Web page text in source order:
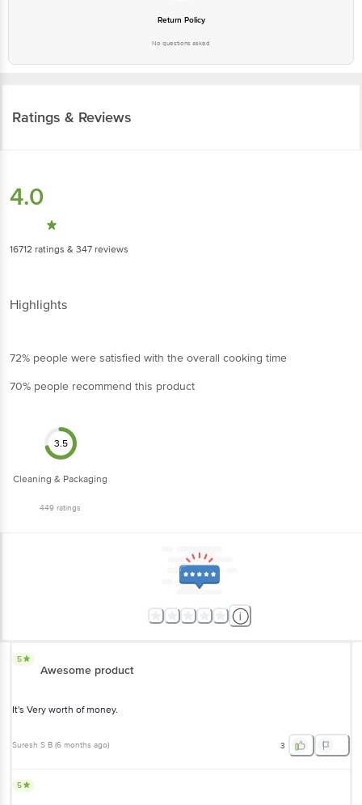
Return Policy
No questions asked
Ratings & Reviews
4.0
16712 ratings & 347 reviews
Highlights
72% people were satisfied with the overall cooking time
70% people recommend this product
3.5
Cleaning & Packaging
449 ratings
5
Awesome product
It's Very worth of money.
Suresh S B (6 months ago) 3
5